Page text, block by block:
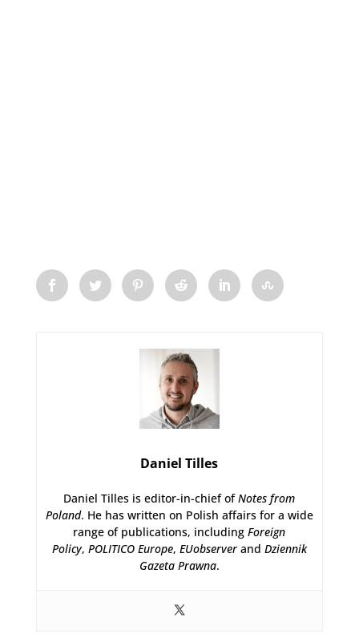
Daniel Tilles
Daniel Tilles is editor-in-chief ofNotes from
Poland. He has written on Polish affairs for a wide
range of publications, includingForeign
Policy, POLITICO Europe, EUobserverand Dziennik
Gazeta Prawna.